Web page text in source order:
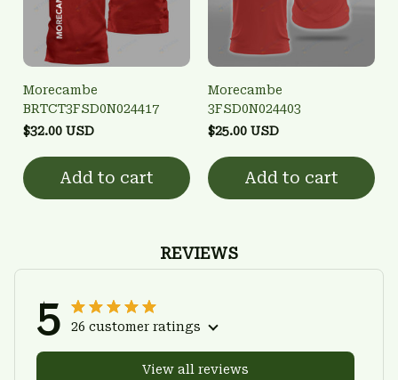
Morecambe
BRTCT3FSD0N024417
$32.00 USD
Add to cart
Morecambe
3FSD0N024403
$25.00 USD
Add to cart
REVIEWS
5 26 customer ratings
View all reviews